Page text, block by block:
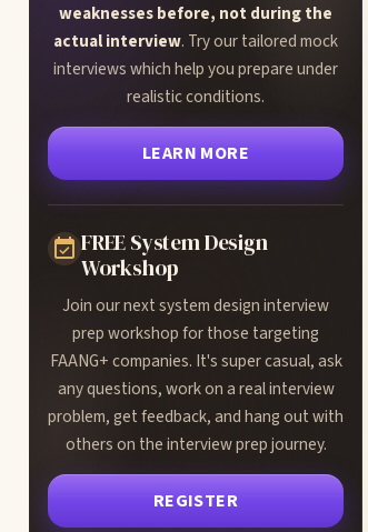
weaknesses before, not during the
actual interview. Try our tailored mock
interviews which help you prepare under
realistic conditions.
LEARN MORE
FREE System Design
Workshop
Join our next system design interview
prep workshop for those targeting
FAANG+ companies. It's super casual, ask
any questions, work on a real interview
problem, get feedback, and hang out with
others on the interview prep journey.
REGISTER